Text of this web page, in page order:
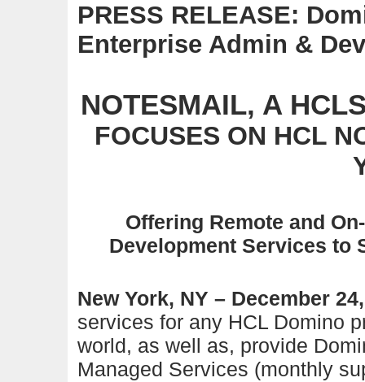
PRESS RELEASE:
Enterprise Admin &
NOTESMAIL, A
FOCUSES ON HCL
Offering Remote and
Development Services to
New York, NY – December
services for any HCL Domino
world, as well as, provide
Managed Services (monthly